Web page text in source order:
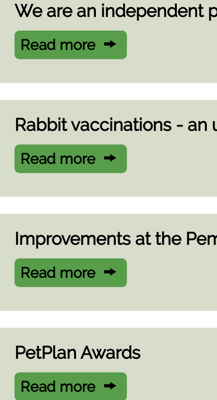
We are an independent
Read more
Rabbit vaccinations - an
Read more
Improvements at the
Read more
PetPlan Awards
Read more